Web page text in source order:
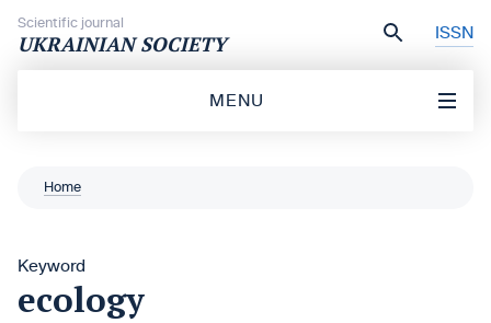
Scientific journal
UKRAINIAN SOCIETY ISSN
MENU
Home
Keyword
ecology